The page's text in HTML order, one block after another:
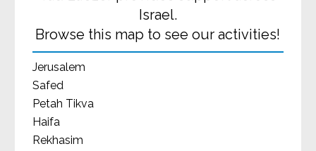
Israel.
Browse this map to see our activities!
Jerusalem
Safed
Petah Tikva
Haifa
Rekhasim